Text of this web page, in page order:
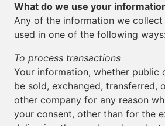
What do we use your
Any of the information we
used in one of the following ways:
To process transactions
Your information, whether public
be sold, exchanged, transferred,
other company for any reason
your consent, other than for the